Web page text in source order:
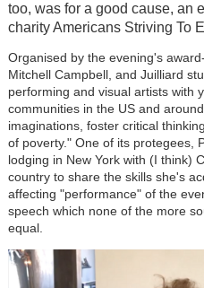
too, was for a good cause, an
charity Americans Striving To
Organised by the evening's
Mitchell Campbell, and Juilliard
performing and visual artists with
communities in the US and
imaginations, foster critical
of poverty." One of its protegees,
lodging in New York with (I think)
country to share the skills she's
affecting "performance" of the
speech which none of the more
equal.